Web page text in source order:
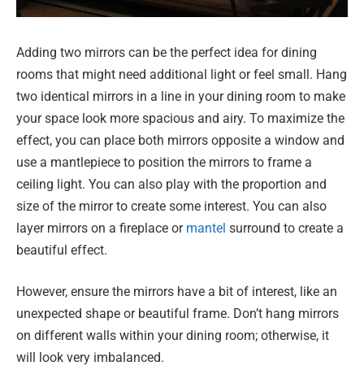
Adding two mirrors can be the perfect idea for dining
rooms that might need additional light or feel small. Hang
two identical mirrors in a line in your dining room to make
your space look more spacious and airy. To maximize the
effect, you can place both mirrors opposite a window and
use a mantlepiece to position the mirrors to frame a
ceiling light. You can also play with the proportion and
size of the mirror to create some interest. You can also
layer mirrors on a fireplace or mantel surround to create a
beautiful effect.
However, ensure the mirrors have a bit of interest, like an
unexpected shape or beautiful frame. Don’t hang mirrors
on different walls within your dining room; otherwise, it
will look very imbalanced.